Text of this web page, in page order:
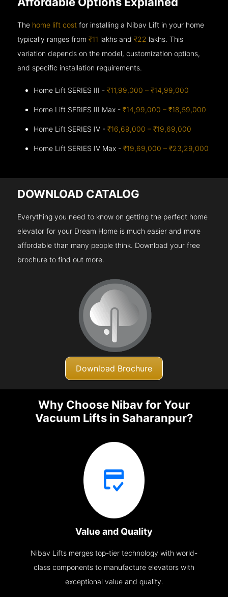
The home lift cost for installing a Nibav Lift in your home
typically ranges from₹11 lakhs and₹22 lakhs. This
variation depends on the model, customization options,
and specific installation requirements.
Home Lift SERIES III -₹11,99,000 – ₹14,99,000
Home Lift SERIES III Max -₹14,99,000 – ₹18,59,000
Home Lift SERIES IV -₹16,69,000 – ₹19,69,000
Home Lift SERIES IV Max -₹19,69,000 – ₹23,29,000
DOWNLOAD CATALOG
Everything you need to know on getting the perfect home
elevator for your Dream Home is much easier and more
affordable than many people think. Download your free
brochure to find out more.
Download Brochure
Why Choose Nibav for Your
Vacuum Lifts in Saharanpur?
Value and Quality
Nibav Lifts merges top-tier technology with world-
class components to manufacture elevators with
exceptional value and quality.